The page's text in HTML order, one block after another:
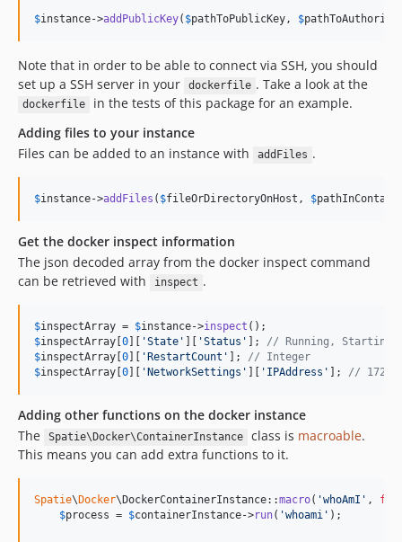
$instance->addPublicKey( $pathToPublicKey, $
Note that in order to be able to connect via SSH, you should
set up a SSH server in your
dockerfile . Take a look at the
dockerfile
in the tests of this package for an example.
Adding files to your instance
Files can be added to an instance with
addFiles .
$instance->addFiles ( $fileOrDirectoryOnHost , $
Get the docker inspect information
The json decoded array from the docker inspect command
can be retrieved with
inspect .
$inspectArray = $instance->inspect
$inspectArray 0 'State ' 'Status ' ]; // Running, Starting
$inspectArray 0 ' RestartCount ' ]; // Integer
$inspectArray 0 ' NetworkSettings ' ' IPAddress ' ]; //
Adding other functions on the docker instance
The
Spatie\Docker\ContainerInstance class is macroable.
This means you can add extra functions to it.
Spatie\ Docker\DockerContainerInstance::macro( 'whoAmI ' ,
$process = $containerInstance->run( 'whoami ' );